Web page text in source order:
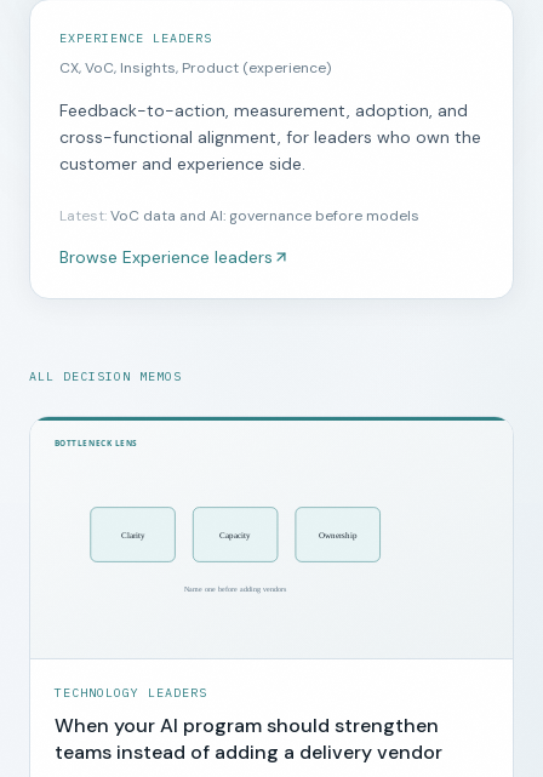
EXPERIENCE LEADERS
CX, VoC, Insights, Product (experience)
Feedback-to-action, measurement, adoption, and
cross-functional alignment, for leaders who own the
customer and experience side.
Latest:VoC data and AI: governance before models
Browse Experience leaders
ALL DECISION MEMOS
TECHNOLOGY LEADERS
When your AI program should strengthen
teams instead of adding a delivery vendor